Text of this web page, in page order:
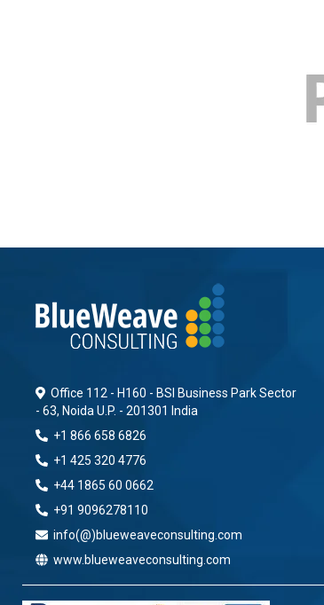
Office 112 - H160 - BSI Business Park Sector
- 63, Noida U.P. - 201301 India
+1 866 658 6826
+1 425 320 4776
+44 1865 60 0662
+91 9096278110
info(@)blueweaveconsulting.com
www.blueweaveconsulting.com